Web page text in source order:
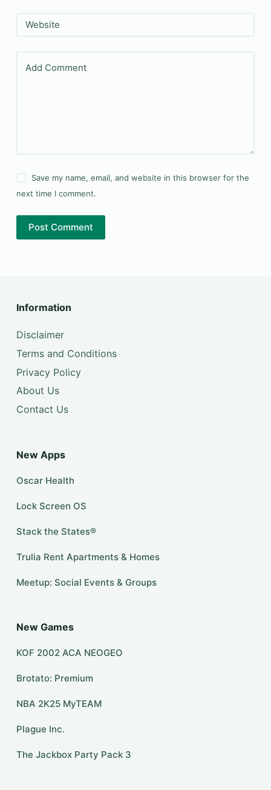
Website
Add Comment
Save my name, email, and website in this browser for the
next time I comment.
Post Comment
Information
Disclaimer
Terms and Conditions
Privacy Policy
About Us
Contact Us
New Apps
Oscar Health
Lock Screen OS
Stack the States®
Trulia Rent Apartments & Homes
Meetup: Social Events & Groups
New Games
KOF 2002 ACA NEOGEO
Brotato: Premium
NBA 2K25 MyTEAM
Plague Inc.
The Jackbox Party Pack 3